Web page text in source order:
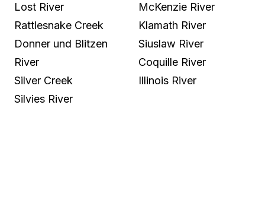
Lost River
Rattlesnake Creek
Donner und Blitzen
River
Silver Creek
Silvies River
McKenzie River
Klamath River
Siuslaw River
Coquille River
Illinois River